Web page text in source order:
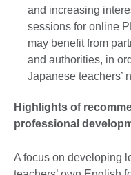
and increasing
sessions for online
may benefit from
and authorities, in
Japanese teachers’
Highlights of
professional
A focus on developing